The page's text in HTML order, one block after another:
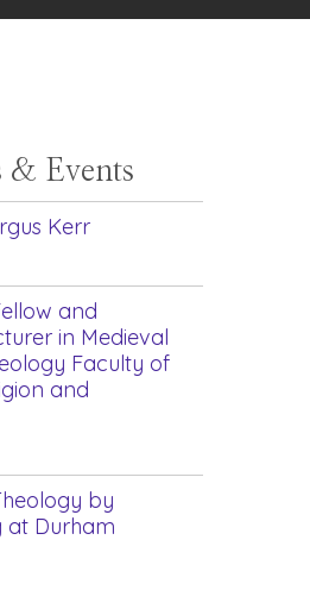
& Events
Kerr
and
in Medieval
Faculty of
and
by
at Durham